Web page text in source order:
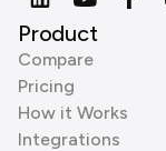
Product
Compare
Pricing
How it Works
Integrations